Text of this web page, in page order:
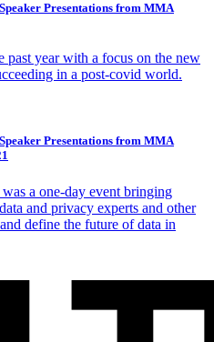
Presentations from MMA
past year with a focus on the new
in a post-covid world.
Presentations from MMA
a one-day event bringing
and privacy experts and other
define the future of data in